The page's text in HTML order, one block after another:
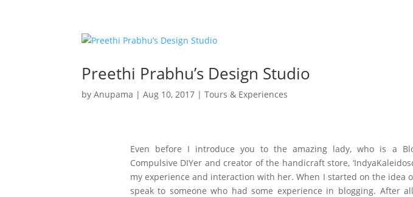
Preethi Prabhu’s Design Studio
byAnupama |Aug 10, 2017 |Tours & Experiences
Even before I introduce you to the amazing lady, who is a
Compulsive DIYer and creator of the handicraft store,
my experience and interaction with her. When I started on the idea
speak to someone who had some experience in blogging. After